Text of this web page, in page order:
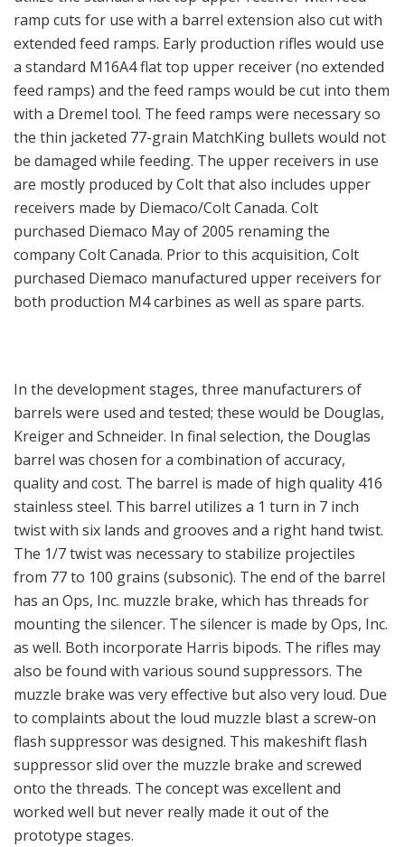
ramp cuts for use with a barrel extension also cut with
extended feed ramps. Early production rifles would use
a standard M16A4 flat top upper receiver (no extended
feed ramps) and the feed ramps would be cut into them
with a Dremel tool. The feed ramps were necessary so
the thin jacketed 77-grain MatchKing bullets would not
be damaged while feeding. The upper receivers in use
are mostly produced by Colt that also includes upper
receivers made by Diemaco/Colt Canada. Colt
purchased Diemaco May of 2005 renaming the
company Colt Canada. Prior to this acquisition, Colt
purchased Diemaco manufactured upper receivers for
both production M4 carbines as well as spare parts.
In the development stages, three manufacturers of
barrels were used and tested; these would be Douglas,
Kreiger and Schneider. In final selection, the Douglas
barrel was chosen for a combination of accuracy,
quality and cost. The barrel is made of high quality 416
stainless steel. This barrel utilizes a 1 turn in 7 inch
twist with six lands and grooves and a right hand twist.
The 1/7 twist was necessary to stabilize projectiles
from 77 to 100 grains (subsonic). The end of the barrel
has an Ops, Inc. muzzle brake, which has threads for
mounting the silencer. The silencer is made by Ops, Inc.
as well. Both incorporate Harris bipods. The rifles may
also be found with various sound suppressors. The
muzzle brake was very effective but also very loud. Due
to complaints about the loud muzzle blast a screw-on
flash suppressor was designed. This makeshift flash
suppressor slid over the muzzle brake and screwed
onto the threads. The concept was excellent and
worked well but never really made it out of the
prototype stages.